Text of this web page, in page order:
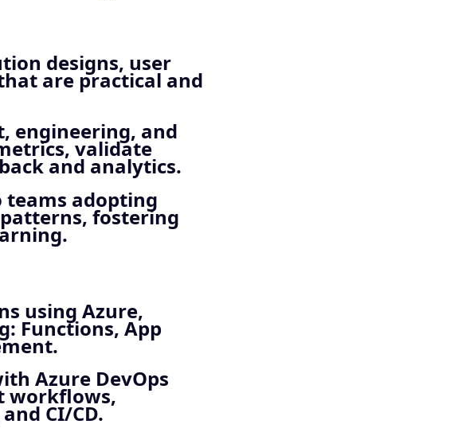
designs, user
are practical and
engineering, and
validate
and analytics.
teams adopting
fostering
using Azure,
Functions, App
Azure DevOps
workflows,
CI/CD.